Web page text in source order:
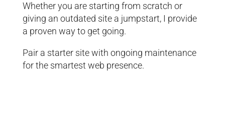
Whether you are starting from scratch or
giving an outdated site a jumpstart, I provide
a proven way to get going.
Pair a starter site with ongoing maintenance
for the smartest web presence.